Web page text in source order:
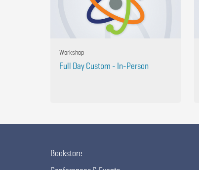
Workshop
Full Day Custom - In-Person
Bookstore